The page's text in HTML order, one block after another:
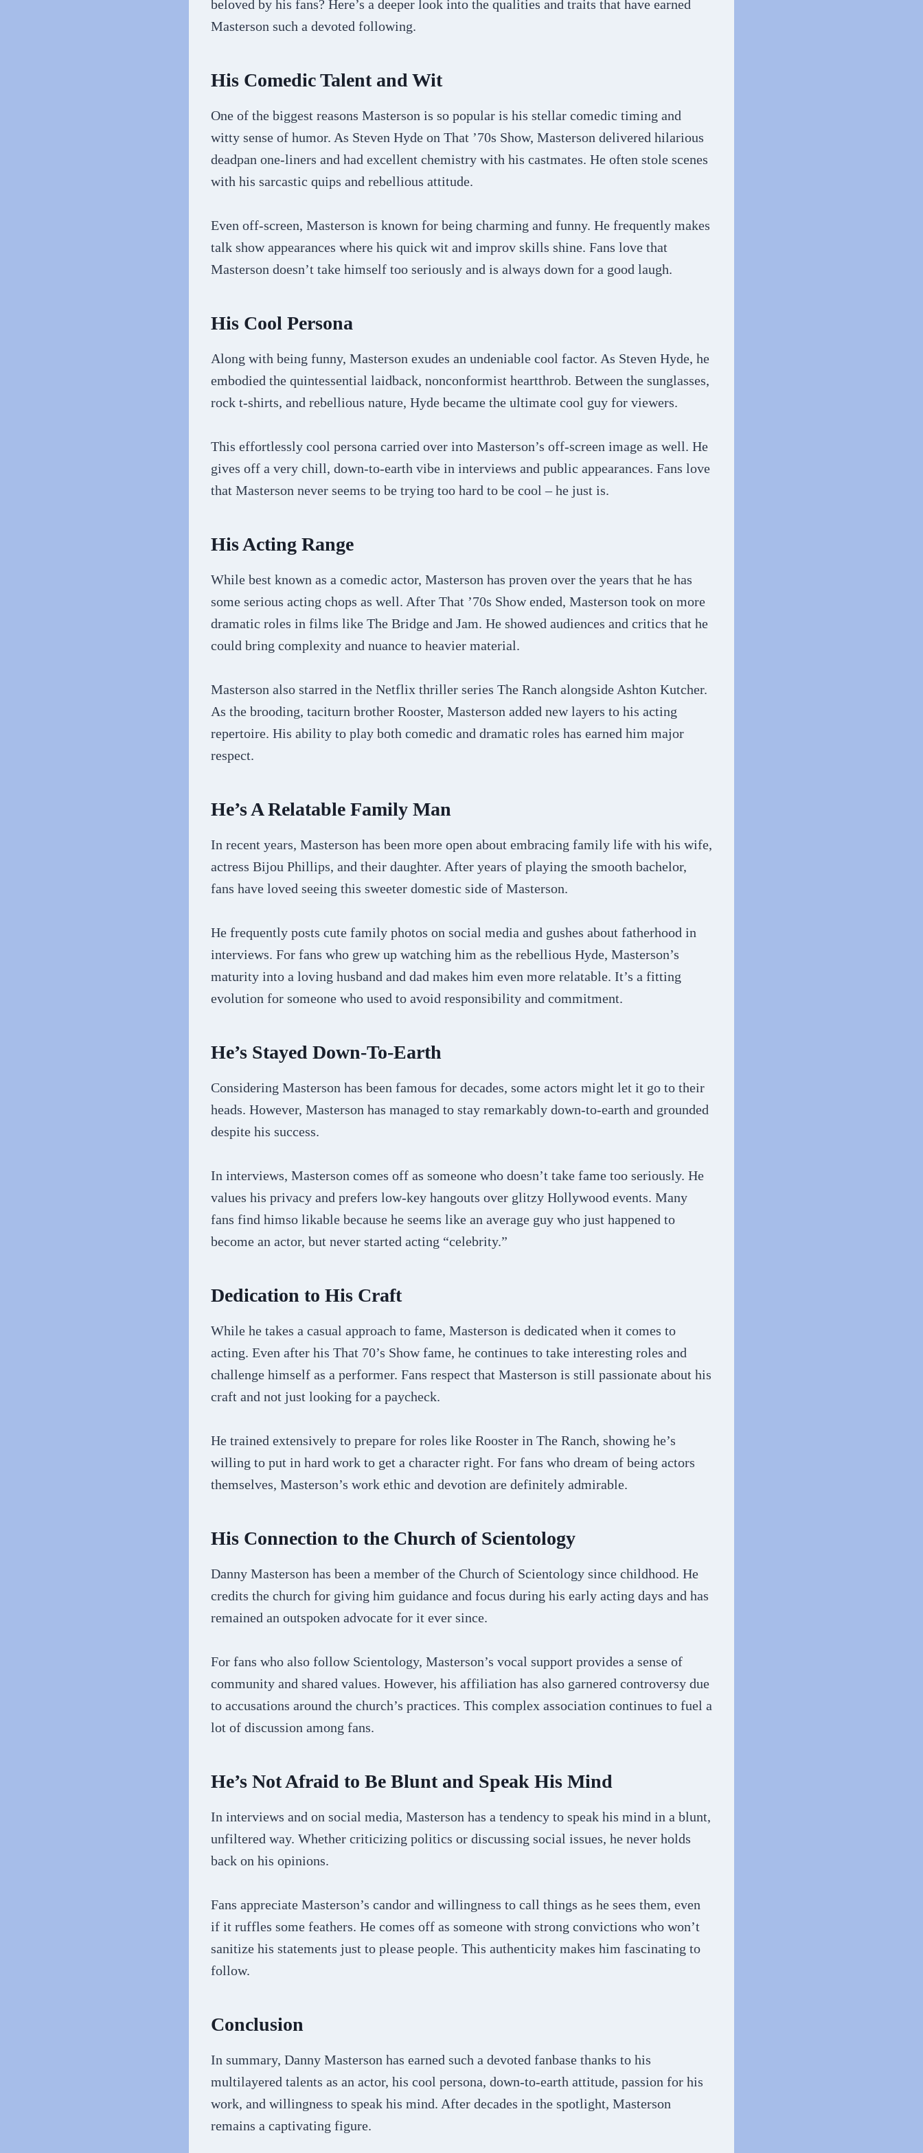
beloved by his fans? Here’s a deeper look into the qualities and traits that have earned
Masterson such a devoted following.
His Comedic Talent and Wit
One of the biggest reasons Masterson is so popular is his stellar comedic timing and
witty sense of humor. As Steven Hyde on That ’70s Show, Masterson delivered hilarious
deadpan one-liners and had excellent chemistry with his castmates. He often stole scenes
with his sarcastic quips and rebellious attitude.
Even off-screen, Masterson is known for being charming and funny. He frequently makes
talk show appearances where his quick wit and improv skills shine. Fans love that
Masterson doesn’t take himself too seriously and is always down for a good laugh.
His Cool Persona
Along with being funny, Masterson exudes an undeniable cool factor. As Steven Hyde, he
embodied the quintessential laidback, nonconformist heartthrob. Between the sunglasses,
rock t-shirts, and rebellious nature, Hyde became the ultimate cool guy for viewers.
This effortlessly cool persona carried over into Masterson’s off-screen image as well. He
gives off a very chill, down-to-earth vibe in interviews and public appearances. Fans love
that Masterson never seems to be trying too hard to be cool – he just is.
His Acting Range
While best known as a comedic actor, Masterson has proven over the years that he has
some serious acting chops as well. After That ’70s Show ended, Masterson took on more
dramatic roles in films like The Bridge and Jam. He showed audiences and critics that he
could bring complexity and nuance to heavier material.
Masterson also starred in the Netflix thriller series The Ranch alongside Ashton Kutcher.
As the brooding, taciturn brother Rooster, Masterson added new layers to his acting
repertoire. His ability to play both comedic and dramatic roles has earned him major
respect.
He’s A Relatable Family Man
In recent years, Masterson has been more open about embracing family life with his wife,
actress Bijou Phillips, and their daughter. After years of playing the smooth bachelor,
fans have loved seeing this sweeter domestic side of Masterson.
He frequently posts cute family photos on social media and gushes about fatherhood in
interviews. For fans who grew up watching him as the rebellious Hyde, Masterson’s
maturity into a loving husband and dad makes him even more relatable. It’s a fitting
evolution for someone who used to avoid responsibility and commitment.
He’s Stayed Down-To-Earth
Considering Masterson has been famous for decades, some actors might let it go to their
heads. However, Masterson has managed to stay remarkably down-to-earth and grounded
despite his success.
In interviews, Masterson comes off as someone who doesn’t take fame too seriously. He
values his privacy and prefers low-key hangouts over glitzy Hollywood events. Many
fans find himso likable because he seems like an average guy who just happened to
become an actor, but never started acting “celebrity.”
Dedication to His Craft
While he takes a casual approach to fame, Masterson is dedicated when it comes to
acting. Even after his That 70’s Show fame, he continues to take interesting roles and
challenge himself as a performer. Fans respect that Masterson is still passionate about his
craft and not just looking for a paycheck.
He trained extensively to prepare for roles like Rooster in The Ranch, showing he’s
willing to put in hard work to get a character right. For fans who dream of being actors
themselves, Masterson’s work ethic and devotion are definitely admirable.
His Connection to the Church of Scientology
Danny Masterson has been a member of the Church of Scientology since childhood. He
credits the church for giving him guidance and focus during his early acting days and has
remained an outspoken advocate for it ever since.
For fans who also follow Scientology, Masterson’s vocal support provides a sense of
community and shared values. However, his affiliation has also garnered controversy due
to accusations around the church’s practices. This complex association continues to fuel a
lot of discussion among fans.
He’s Not Afraid to Be Blunt and Speak His Mind
In interviews and on social media, Masterson has a tendency to speak his mind in a blunt,
unfiltered way. Whether criticizing politics or discussing social issues, he never holds
back on his opinions.
Fans appreciate Masterson’s candor and willingness to call things as he sees them, even
if it ruffles some feathers. He comes off as someone with strong convictions who won’t
sanitize his statements just to please people. This authenticity makes him fascinating to
follow.
Conclusion
In summary, Danny Masterson has earned such a devoted fanbase thanks to his
multilayered talents as an actor, his cool persona, down-to-earth attitude, passion for his
work, and willingness to speak his mind. After decades in the spotlight, Masterson
remains a captivating figure.